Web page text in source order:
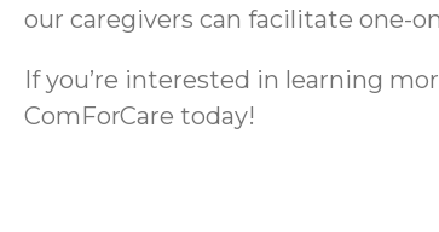
our caregivers can facilitate one-
If you’re interested in learning
ComForCare today!